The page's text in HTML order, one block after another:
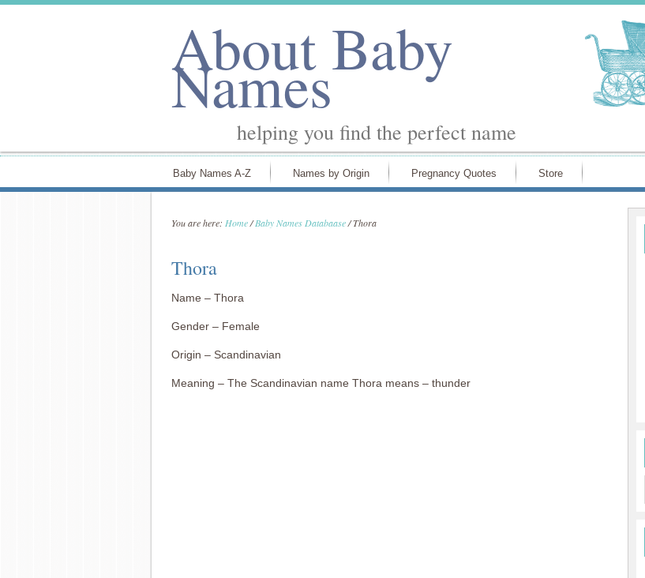
About Baby
Names
helping you find the perfect name
Baby Names A-Z Names by Origin Pregnancy Quotes Store
You are here: Home/ Baby Names Databaase/Thora
Thora
Name – Thora
Gender – Female
Origin – Scandinavian
Meaning – The Scandinavian name Thora means – thunder